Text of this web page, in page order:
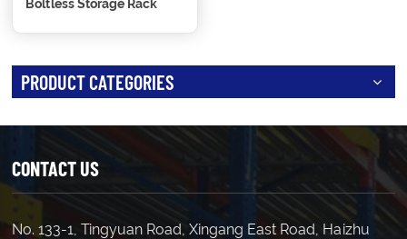
Boltless Storage Rack
PRODUCT CATEGORIES
CONTACT US
No. 133-1, Tingyuan Road, Xingang East Road, Haizhu